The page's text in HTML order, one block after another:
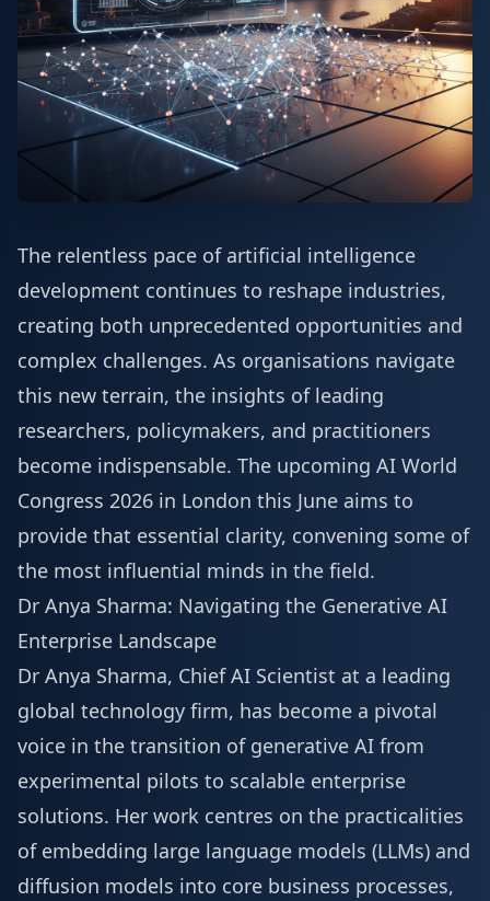
The relentless pace of artificial intelligence
development continues to reshape industries,
creating both unprecedented opportunities and
complex challenges. As organisations navigate
this new terrain, the insights of leading
researchers, policymakers, and practitioners
become indispensable. The upcoming AI World
Congress 2026 in London this June aims to
provide that essential clarity, convening some of
the most influential minds in the field.
Dr Anya Sharma: Navigating the Generative AI
Enterprise Landscape
Dr Anya Sharma, Chief AI Scientist at a leading
global technology firm, has become a pivotal
voice in the transition of generative AI from
experimental pilots to scalable enterprise
solutions. Her work centres on the practicalities
of embedding large language models (LLMs) and
diffusion models into core business processes,